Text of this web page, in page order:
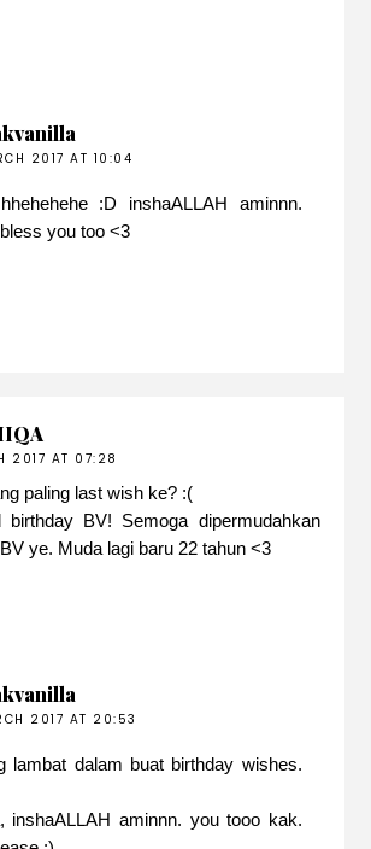
2017 AT 10:04
:D inshaALLAH aminnn.
you too <3
2017 AT 07:28
paling last wish ke? :(
birthday BV! Semoga dipermudahkan
ye. Muda lagi baru 22 tahun <3
2017 AT 20:53
lambat dalam buat birthday wishes.
inshaALLAH aminnn. you tooo kak.